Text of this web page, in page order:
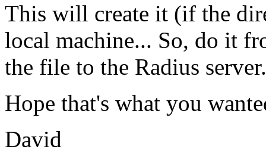
This will create it (if the
local machine... So, do it
the file to the Radius server.
Hope that's what you
David